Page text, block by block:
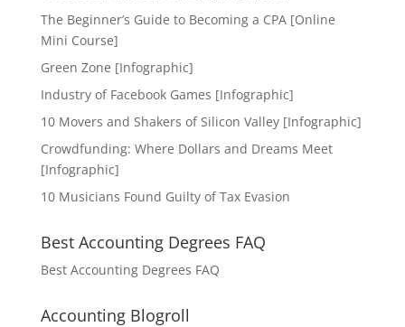
The Beginner’s Guide to Becoming a CPA [Online
Mini Course]
Green Zone [Infographic]
Industry of Facebook Games [Infographic]
10 Movers and Shakers of Silicon Valley [Infographic]
Crowdfunding: Where Dollars and Dreams Meet
[Infographic]
10 Musicians Found Guilty of Tax Evasion
Best Accounting Degrees FAQ
Best Accounting Degrees FAQ
Accounting Blogroll